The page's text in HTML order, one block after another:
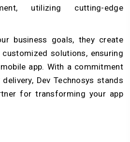
utilizing cutting-edge
business goals, they create
solutions, ensuring
app. With a commitment
Dev Technosys stands
for transforming your app